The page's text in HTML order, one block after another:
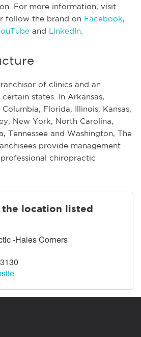
For more information, visit
follow the brand on Facebook,
and LinkedIn
of clinics and an
states. In Arkansas,
Florida, Illinois, Kansas,
New York, North Carolina,
Tennessee and Washington, The
provide management
chiropractic
the location listed
-Hales Corners